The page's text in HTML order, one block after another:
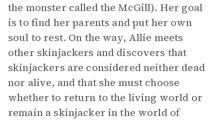
the monster called the McGill). Her goal
is to find her parents and put her own
soul to rest. On the way, Allie meets
other skinjackers and discovers that
skinjackers are considered neither dead
nor alive, and that she must choose
whether to return to the living world or
remain a skinjacker in the world of